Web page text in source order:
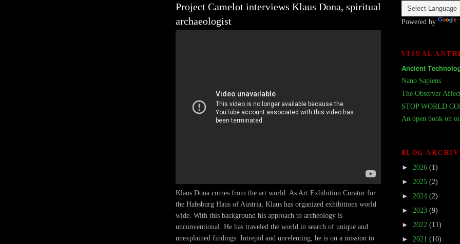
Project Camelot interviews Klaus Dona, spiritual
archaeologist
Klaus Dona comes from the art world. As Art Exhibition Curator for
the Habsburg Haus of Austria, Klaus has organized exhibitions world
wide. With this background his approach to archeology is
unconventional. He has traveled the world in search of unique and
unexplained findings. Intrepid and unrelenting, he is on a mission to
Powered by
VISUAL
𝗔𝗻𝗰𝗶𝗲𝗻𝘁
Nano Sapiens
The Observer
STOP WORLD
An open book on
BLOG
► 2026 (1)
► 2025 (2)
► 2024 (2)
► 2023 (9)
► 2022 (11)
► 2021 (10)